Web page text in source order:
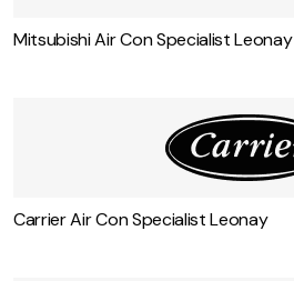
Mitsubishi Air Con Specialist Leonay
Carrier Air Con Specialist Leonay